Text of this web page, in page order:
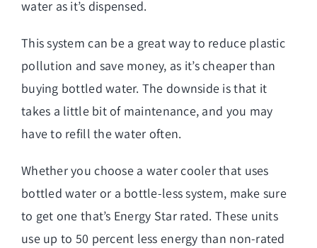
water as it’s dispensed.
This system can be a great way to reduce plastic
pollution and save money, as it’s cheaper than
buying bottled water. The downside is that it
takes a little bit of maintenance, and you may
have to refill the water often.
Whether you choose a water cooler that uses
bottled water or a bottle-less system, make sure
to get one that’s Energy Star rated. These units
use up to 50 percent less energy than non-rated